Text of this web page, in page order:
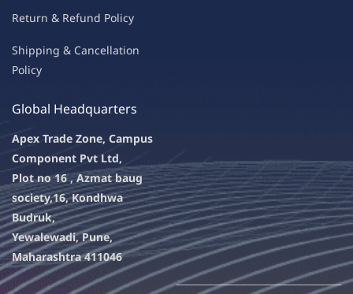
Return & Refund Policy
Shipping & Cancellation
Policy
Global Headquarters
Apex Trade Zone, Campus
Component Pvt Ltd,
Plot no 16 , Azmat baug
society,16, Kondhwa
Budruk,
Yewalewadi, Pune,
Maharashtra 411046